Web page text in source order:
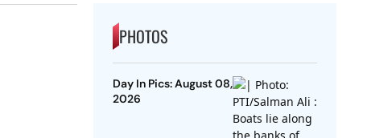
PHOTOS
Day In Pics: August 08,
2026